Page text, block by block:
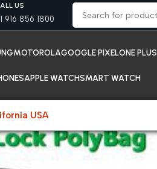
US
916 856 1800
MOTOROLAGOOGLE PIXELONE PLUS
APPLE WATCHSMART WATCH
USA